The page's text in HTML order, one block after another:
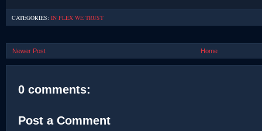
CATEGORIES: IN FLEX WE TRUST
Newer Post Home
0 comments:
Post a Comment